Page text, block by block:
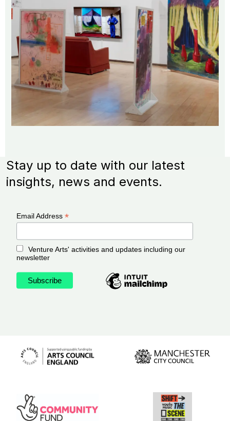
Stay up to date with our latest
insights, news and events.
Email Address *
Venture Arts' activities and updates including our
newsletter